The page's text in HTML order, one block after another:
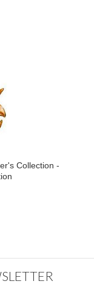
Collection -